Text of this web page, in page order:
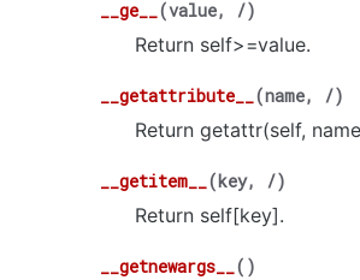
__ge__(value, /)
Return self>=value.
__getattribute__(name, /)
Return getattr(self,
__getitem__(key, /)
Return self[key].
__getnewargs__( )